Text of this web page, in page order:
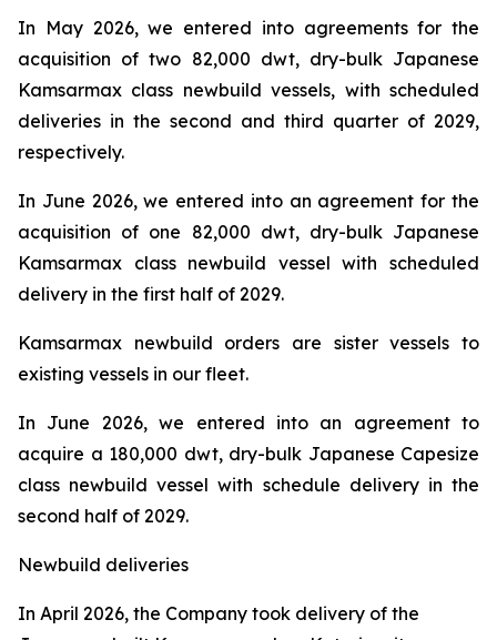
In May 2026, we entered into agreements for the
acquisition of two 82,000 dwt, dry-bulk Japanese
Kamsarmax class newbuild vessels, with scheduled
deliveries in the second and third quarter of 2029,
respectively.
In June 2026, we entered into an agreement for the
acquisition of one 82,000 dwt, dry-bulk Japanese
Kamsarmax class newbuild vessel with scheduled
delivery in the first half of 2029.
Kamsarmax newbuild orders are sister vessels to
existing vessels in our fleet.
In June 2026, we entered into an agreement to
acquire a 180,000 dwt, dry-bulk Japanese Capesize
class newbuild vessel with schedule delivery in the
second half of 2029.
Newbuild deliveries
In April 2026, the Company took delivery of the